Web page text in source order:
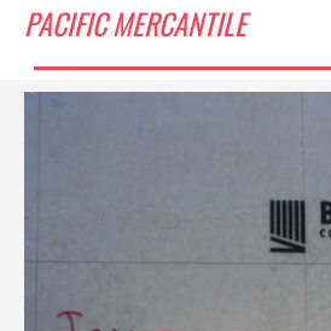
PACIFIC MERCANTILE